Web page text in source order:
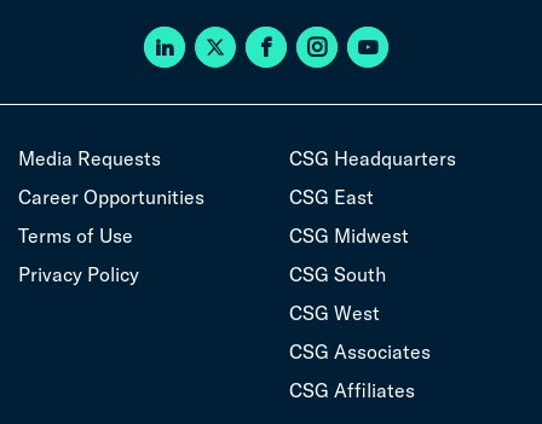
Media Requests
Career Opportunities
Terms of Use
Privacy Policy
CSG Headquarters
CSG East
CSG Midwest
CSG South
CSG West
CSG Associates
CSG Affiliates